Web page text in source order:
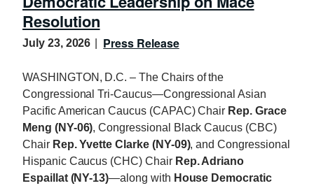
Resolution
July 23, 2026 Press Release
WASHINGTON, D.C. – The Chairs of the
Congressional Tri-Caucus—Congressional Asian
Pacific American Caucus (CAPAC) Chair Rep. Grace
Meng (NY-06), Congressional Black Caucus (CBC)
Chair Rep. Yvette Clarke (NY-09), and Congressional
Hispanic Caucus (CHC) Chair Rep. Adriano
Espaillat (NY-13)—along with House Democratic